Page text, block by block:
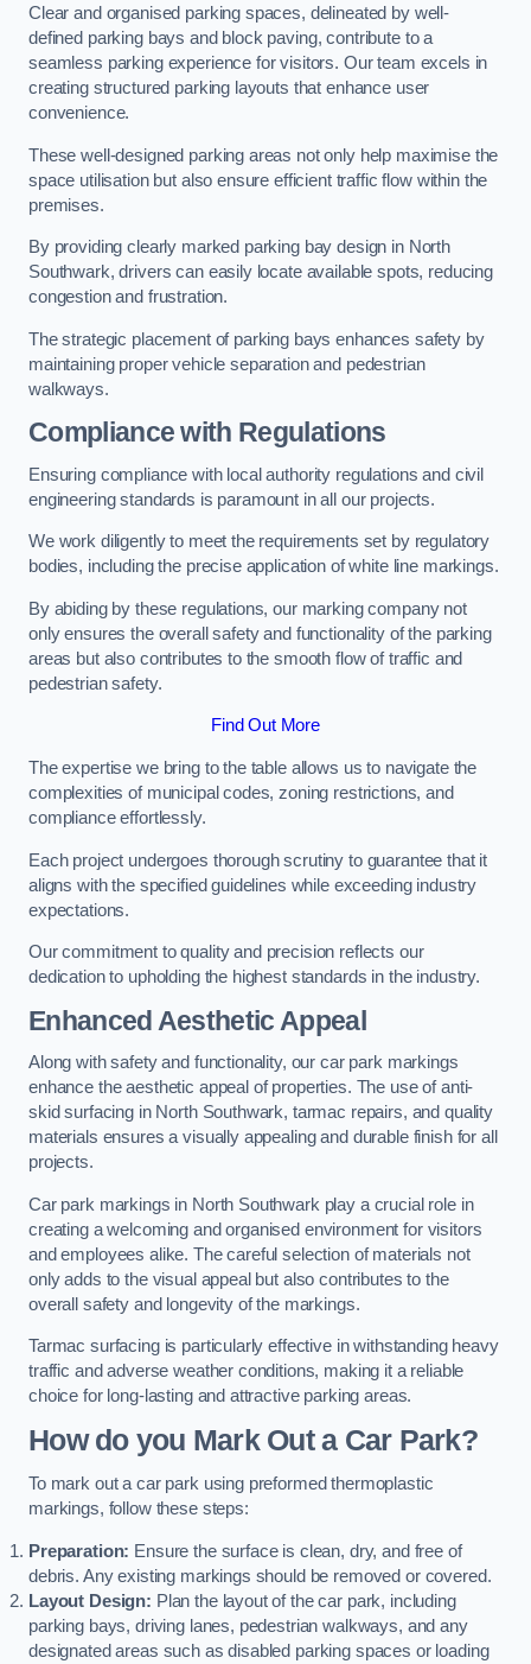
Clear and organised parking spaces, delineated by well-
defined parking bays and block paving, contribute to a
seamless parking experience for visitors. Our team excels in
creating structured parking layouts that enhance user
convenience.
These well-designed parking areas not only help maximise the
space utilisation but also ensure efficient traffic flow within the
premises.
By providing clearly marked parking bay design in North
Southwark, drivers can easily locate available spots, reducing
congestion and frustration.
The strategic placement of parking bays enhances safety by
maintaining proper vehicle separation and pedestrian
walkways.
Compliance with Regulations
Ensuring compliance with local authority regulations and civil
engineering standards is paramount in all our projects.
We work diligently to meet the requirements set by regulatory
bodies, including the precise application of white line markings.
By abiding by these regulations, our marking company not
only ensures the overall safety and functionality of the parking
areas but also contributes to the smooth flow of traffic and
pedestrian safety.
Find Out More
The expertise we bring to the table allows us to navigate the
complexities of municipal codes, zoning restrictions, and
compliance effortlessly.
Each project undergoes thorough scrutiny to guarantee that it
aligns with the specified guidelines while exceeding industry
expectations.
Our commitment to quality and precision reflects our
dedication to upholding the highest standards in the industry.
Enhanced Aesthetic Appeal
Along with safety and functionality, our car park markings
enhance the aesthetic appeal of properties. The use of anti-
skid surfacing in North Southwark, tarmac repairs, and quality
materials ensures a visually appealing and durable finish for all
projects.
Car park markings in North Southwark play a crucial role in
creating a welcoming and organised environment for visitors
and employees alike. The careful selection of materials not
only adds to the visual appeal but also contributes to the
overall safety and longevity of the markings.
Tarmac surfacing is particularly effective in withstanding heavy
traffic and adverse weather conditions, making it a reliable
choice for long-lasting and attractive parking areas.
How do you Mark Out a Car Park?
To mark out a car park using preformed thermoplastic
markings, follow these steps:
Preparation: Ensure the surface is clean, dry, and free of
debris. Any existing markings should be removed or covered.
Layout Design: Plan the layout of the car park, including
parking bays, driving lanes, pedestrian walkways, and any
designated areas such as disabled parking spaces or loading